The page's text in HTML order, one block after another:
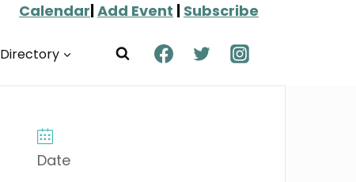
Calendar|Add Event | Subscribe
Directory
Date